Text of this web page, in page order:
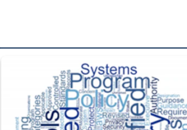
The Department of Defense recently released